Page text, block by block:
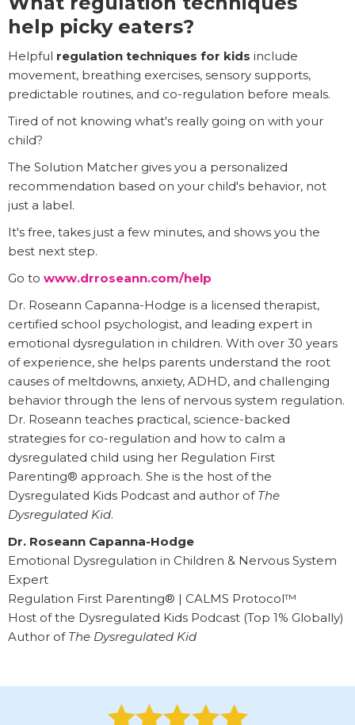
help picky eaters?
Helpful regulation techniques for kids include
movement, breathing exercises, sensory supports,
predictable routines, and co-regulation before meals.
Tired of not knowing what's really going on with your
child?
The Solution Matcher gives you a personalized
recommendation based on your child's behavior, not
just a label.
It's free, takes just a few minutes, and shows you the
best next step.
Go to www.drroseann.com/help
Dr. Roseann Capanna-Hodge is a licensed therapist,
certified school psychologist, and leading expert in
emotional dysregulation in children. With over 30 years
of experience, she helps parents understand the root
causes of meltdowns, anxiety, ADHD, and challenging
behavior through the lens of nervous system regulation.
Dr. Roseann teaches practical, science-backed
strategies for co-regulation and how to calm a
dysregulated child using her Regulation First
Parenting® approach. She is the host of the
Dysregulated Kids Podcast and author of The
Dysregulated Kid.
Dr. Roseann Capanna-Hodge
Emotional Dysregulation in Children & Nervous System
Expert
Regulation First Parenting® | CALMS Protocol™
Host of the Dysregulated Kids Podcast (Top 1% Globally)
Author of The Dysregulated Kid